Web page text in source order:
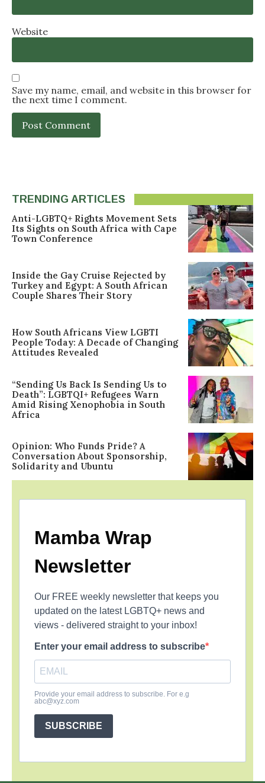
Website
Save my name, email, and website in this browser for
the next time I comment.
TRENDING ARTICLES
Anti-LGBTQ+ Rights Movement Sets
Its Sights on South Africa with Cape
Town Conference
Inside the Gay Cruise Rejected by
Turkey and Egypt: A South African
Couple Shares Their Story
How South Africans View LGBTI
People Today: A Decade of Changing
Attitudes Revealed
“Sending Us Back Is Sending Us to
Death”: LGBTQI+ Refugees Warn
Amid Rising Xenophobia in South
Africa
Opinion: Who Funds Pride? A
Conversation About Sponsorship,
Solidarity and Ubuntu
Mamba Wrap
Newsletter
Our FREE weekly newsletter that keeps you
updated on the latest LGBTQ+ news and
views - delivered straight to your inbox!
Enter your email address to subscribe
Provide your email address to subscribe. For e.g
abc@xyz.com
SUBSCRIBE